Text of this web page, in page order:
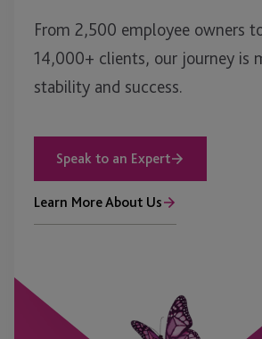
From 2,500 employee owners
14,000+ clients, our journey is
stability and success.
Speak to an Expert
Learn More About Us